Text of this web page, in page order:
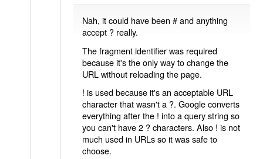
Nah, it could have been # and anything
accept ? really.
The fragment identifier was required
because it's the only way to change the
URL without reloading the page.
! is used because it's an acceptable URL
character that wasn't a ?. Google converts
everything after the ! into a query string so
you can't have 2 ? characters. Also ! is not
much used in URLs so it was safe to
choose.